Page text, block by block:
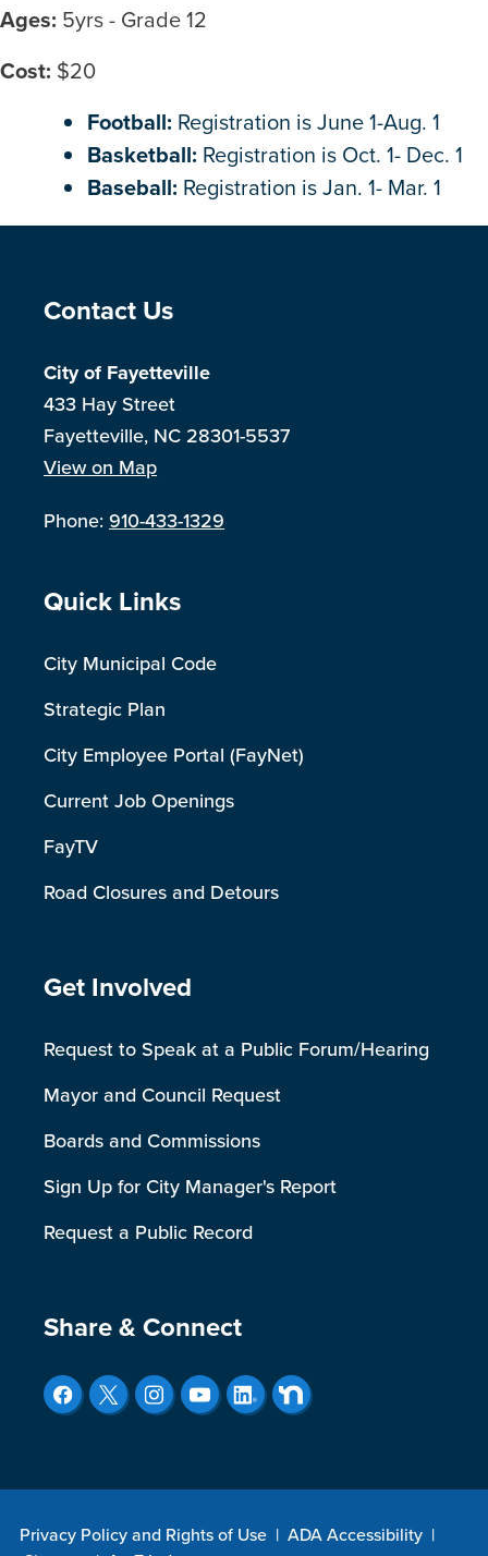
Ages: 5yrs - Grade 12
Cost: $20
Football: Registration is June 1-Aug. 1
Basketball: Registration is Oct. 1- Dec. 1
Baseball: Registration is Jan. 1- Mar. 1
Site Footer
Contact Us
City of Fayetteville
433 Hay Street
Fayetteville, NC 28301-5537
View on Map
Phone:910-433-1329
Site Footer
Quick Links
City Municipal Code
Strategic Plan
City Employee Portal (FayNet)
Current Job Openings
FayTV
Road Closures and Detours
Site Footer
Get Involved
Request to Speak at a Public Forum/Hearing
Mayor and Council Request
Boards and Commissions
Sign Up for City Manager's Report
Request a Public Record
Site Footer
Share & Connect
Privacy Policy and Rights of Use | ADA Accessibility |